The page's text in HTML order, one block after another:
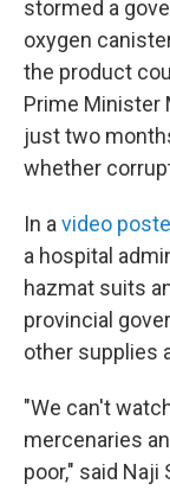
stormed a
oxygen
the product
Prime Minister
just two
whether
In a video
a hospital
hazmat suits
provincial
other supplies
"We can't
mercenaries
poor," said Naji